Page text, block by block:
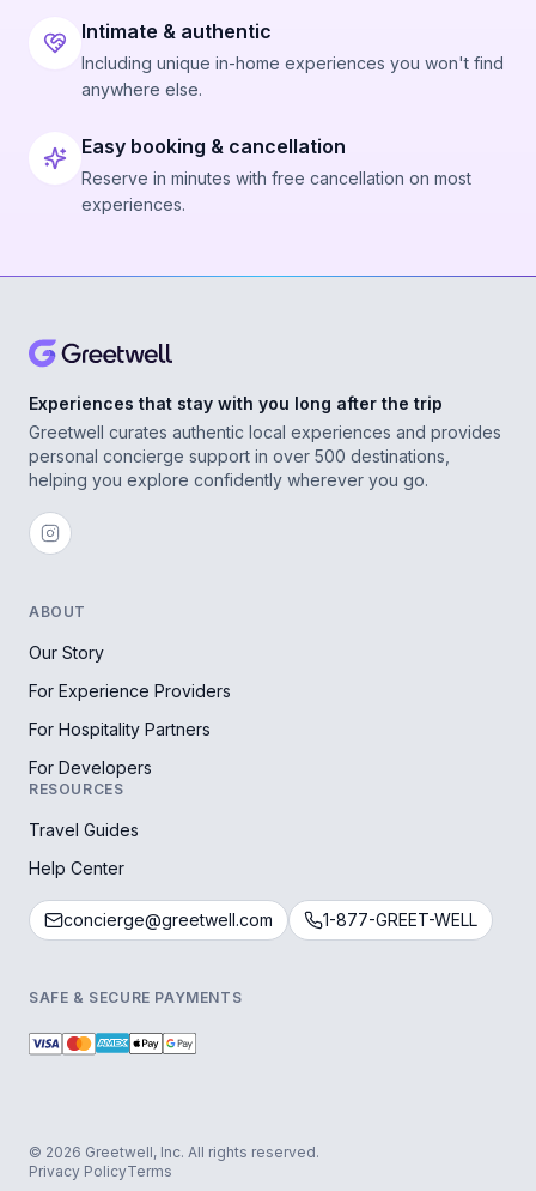
Intimate & authentic
Including unique in-home experiences you won't find
anywhere else.
Easy booking & cancellation
Reserve in minutes with free cancellation on most
experiences.
Experiences that stay with you long after the trip
Greetwell curates authentic local experiences and provides
personal concierge support in over 500 destinations,
helping you explore confidently wherever you go.
ABOUT
Our Story
For Experience Providers
For Hospitality Partners
For Developers
RESOURCES
Travel Guides
Help Center
concierge@greetwell.com 1-877-GREET-WELL
SAFE & SECURE PAYMENTS
© 2026 Greetwell, Inc. All rights reserved.
Privacy PolicyTerms